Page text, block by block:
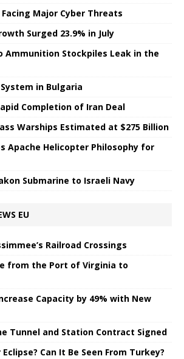
Major Cyber ​​Threats
Surged 23.9% in July
Stockpiles Leak in the
in Bulgaria
Completion of Iran Deal
Warships Estimated at $275 Billion
Apache Helicopter Philosophy for
Submarine to Israeli Navy
EU
Railroad Crossings
from the Port of Virginia to
Capacity by 49% with New
Tunnel and Station Contract Signed
Can It Be Seen From Turkey?